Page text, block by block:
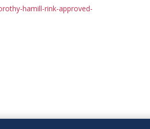
hamill-rink-approved-